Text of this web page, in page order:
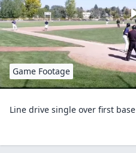
Game Footage
Line drive single over first base